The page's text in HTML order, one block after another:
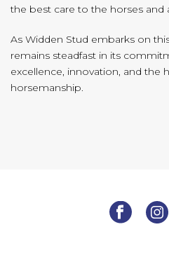
the best care to the horses and
As Widden Stud embarks on
remains steadfast in its
excellence, innovation, and the
horsemanship.